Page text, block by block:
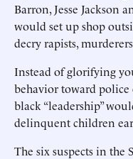
Barron, Jesse Jackson
would set up shop
decry rapists,
Instead of glorifying
behavior toward police
black “leadership”
delinquent children
The six suspects in the